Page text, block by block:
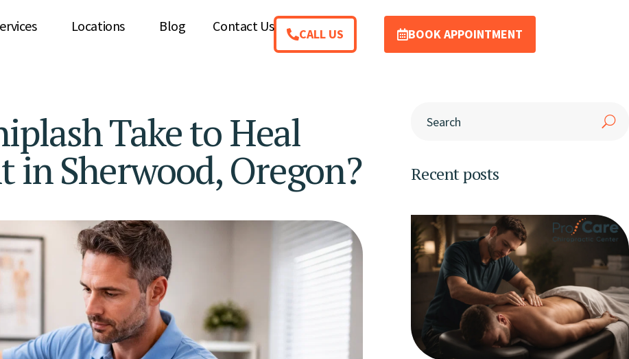
Locations Blog Contact Us CALL US BOOK APPOINTMENT
Take to Heal
in Sherwood, Oregon? Recent posts